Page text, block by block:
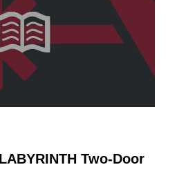
Two-Door